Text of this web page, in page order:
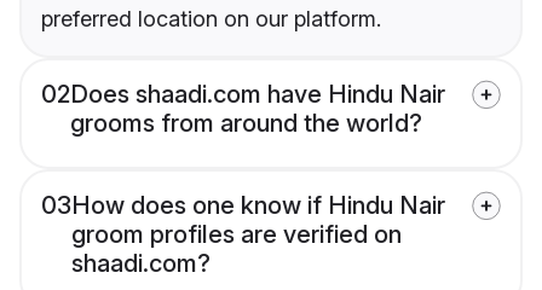
preferred location on our platform.
02Does shaadi.com have Hindu Nair
grooms from around the world?
03How does one know if Hindu Nair
groom profiles are verified on
shaadi.com?